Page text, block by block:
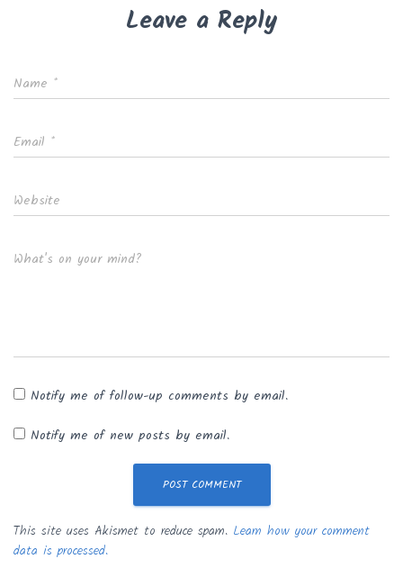
Leave a Reply
Name *
Email *
Website
What's on your mind?
Notify me of follow-up comments by email.
Notify me of new posts by email.
This site uses Akismet to reduce spam. Learn how your comment
data is processed.